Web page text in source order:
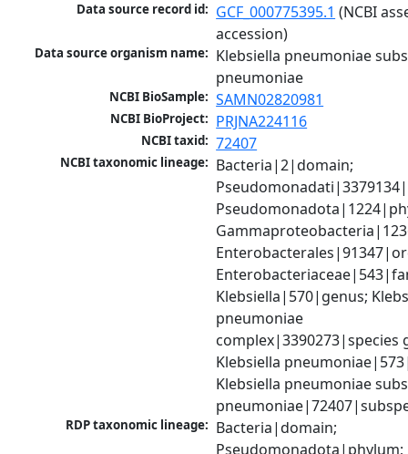
Data source record id: GCF_000775395.1 (NCBI
accession)
Data source organism name: Klebsiella pneumoniae
pneumoniae
NCBI BioSample: SAMN02820981
NCBI BioProject: PRJNA224116
NCBI taxid: 72407
NCBI taxonomic lineage: Bacteria|2|domain;
Klebsiella|570|genus;
pneumoniae
complex|3390273|species
Klebsiella
Klebsiella pneumoniae
RDP taxonomic lineage: Bacteria|domain;
Pseudomonadota|phylum;